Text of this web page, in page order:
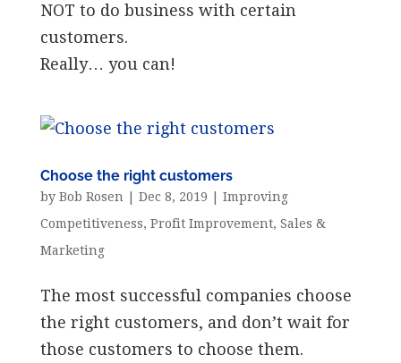
NOT to do business with certain
customers.
Really… you can!
Choose the right customers
by Bob Rosen Dec 8, 2019
Improving
Competitiveness, Profit Improvement, Sales &
Marketing
The most successful companies choose
the right customers, and don’t wait for
those customers to choose them.